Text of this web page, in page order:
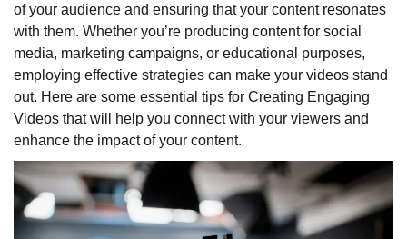
of your audience and ensuring that your content resonates
with them. Whether you’re producing content for social
media, marketing campaigns, or educational purposes,
employing effective strategies can make your videos stand
out. Here are some essential tips for Creating Engaging
Videos that will help you connect with your viewers and
enhance the impact of your content.